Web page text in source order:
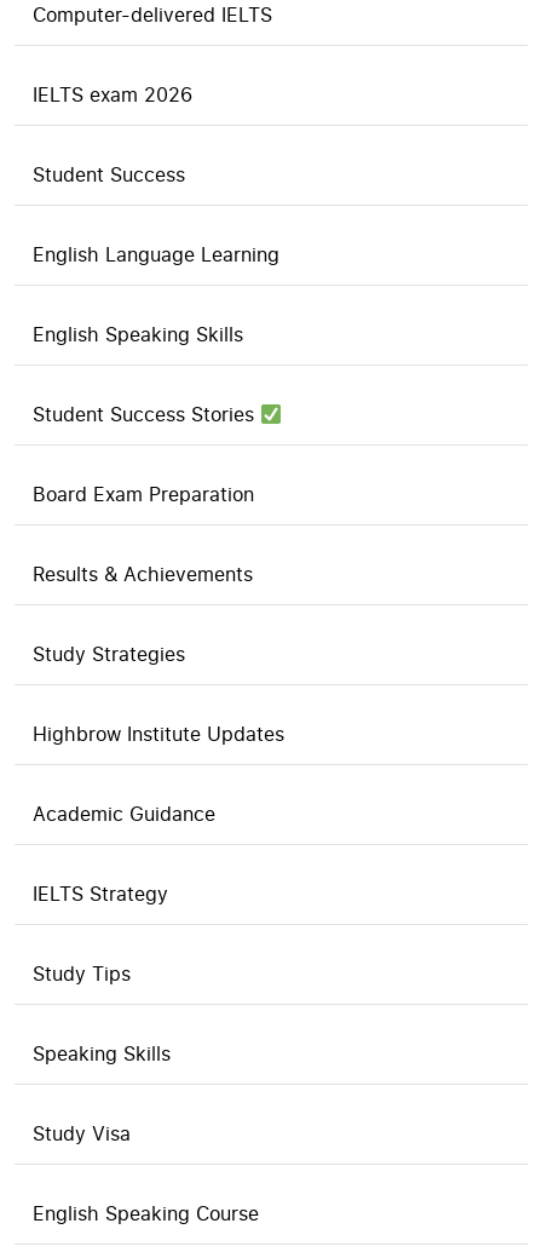
Computer-delivered IELTS
IELTS exam 2026
Student Success
English Language Learning
English Speaking Skills
Student Success Stories
Board Exam Preparation
Results & Achievements
Study Strategies
Highbrow Institute Updates
Academic Guidance
IELTS Strategy
Study Tips
Speaking Skills
Study Visa
English Speaking Course